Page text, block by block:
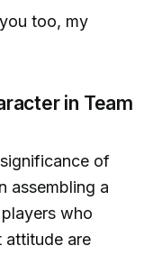
too, my
in Team
of
assembling a
who
attitude are